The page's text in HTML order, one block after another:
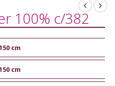
100% c/382
cm
cm